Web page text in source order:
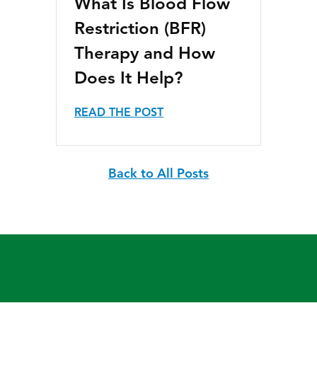
What Is Blood Flow
Restriction (BFR)
Therapy and How
Does It Help?
READ THE POST
Back to All Posts